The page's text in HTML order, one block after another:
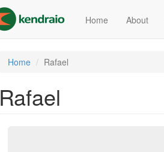
Home About
Home Rafael
Rafael